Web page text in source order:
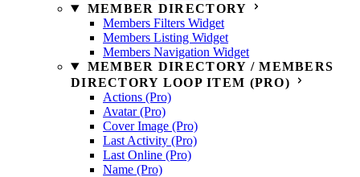
MEMBER DIRECTORY
Members Filters Widget
Members Listing Widget
Members Navigation Widget
MEMBER DIRECTORY / MEMBERS
DIRECTORY LOOP ITEM (PRO)
Actions (Pro)
Avatar (Pro)
Cover Image (Pro)
Last Activity (Pro)
Last Online (Pro)
Name (Pro)